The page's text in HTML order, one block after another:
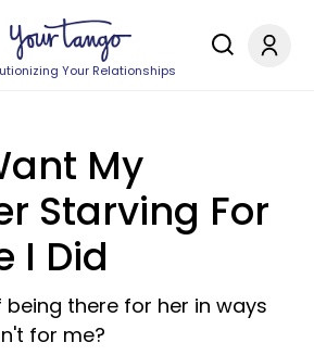
Your Relationships
My
Starving For
I Did
there for her in ways
for me?